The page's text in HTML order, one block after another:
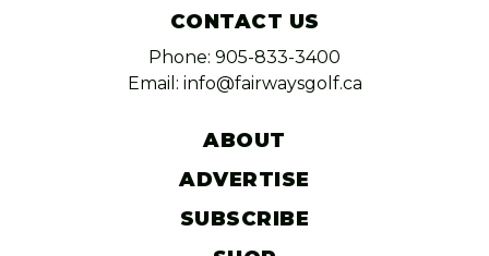
CONTACT US
Phone: 905-833-3400
Email: info@fairwaysgolf.ca
ABOUT
ADVERTISE
SUBSCRIBE